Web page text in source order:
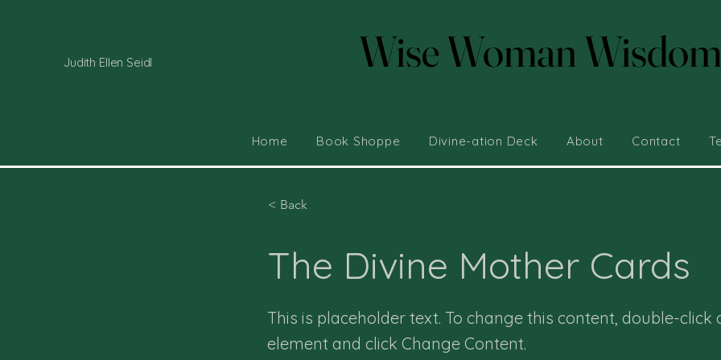
Judith Ellen Seidl Wise Woman Wisdom
Wise Woman Wisdom
Home Book Shoppe Divine-ation Deck About Contact
< Back
The Divine Mother Cards
This is placeholder text. To change this content, double-click
element and click Change Content.